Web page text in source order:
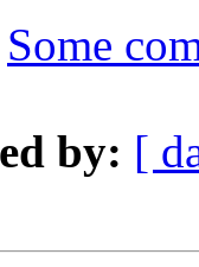
Some
by: [